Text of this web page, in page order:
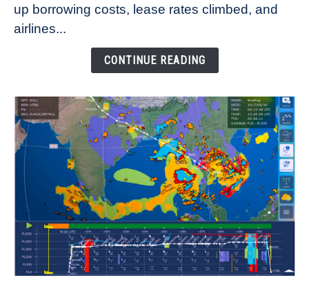
Refuse
to
up borrowing costs, lease rates climbed, and
airlines...
CONTINUE READING